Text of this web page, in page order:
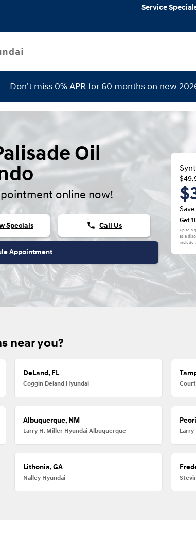
Service
Don't miss 0% APR for 60 months on new
Oil
online now!
Specials phone Call Us
Appointment
Get
Up to 5
as a
include
near you?
DeLand, FL
Coggin Deland Hyundai
Albuquerque, NM
Larry H. Miller Hyundai Albuquerque Larry
Lithonia, GA
Nalley Hyundai